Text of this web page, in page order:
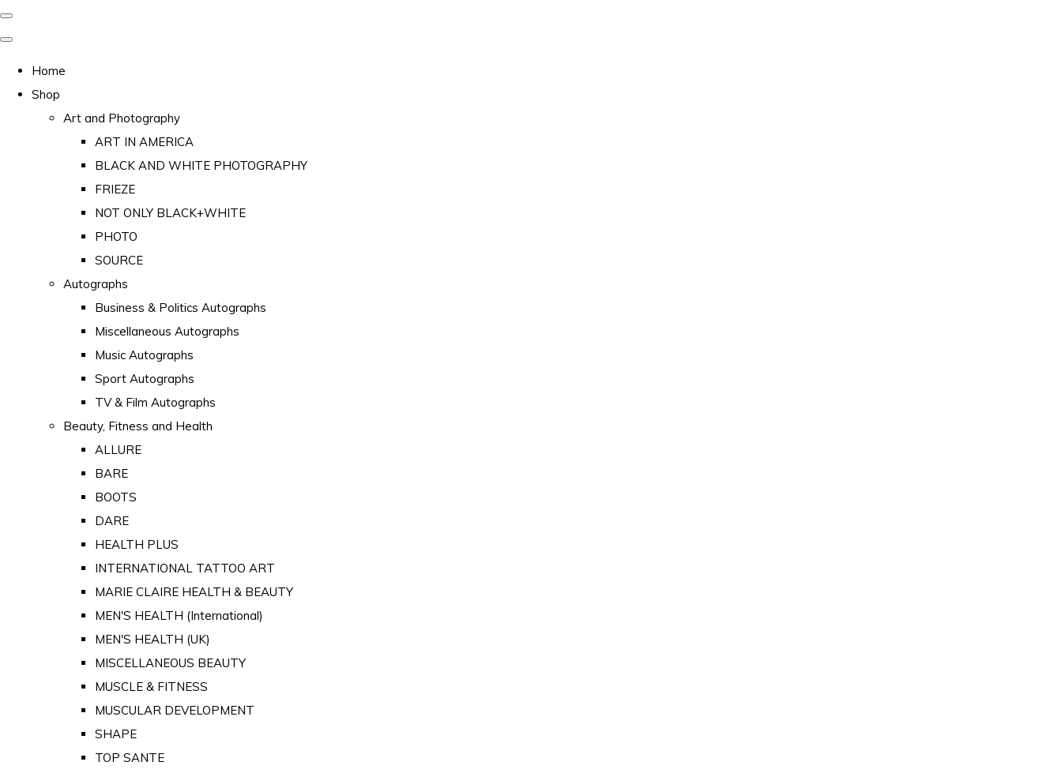
Home
Shop
Art and Photography
ART IN AMERICA
BLACK AND WHITE PHOTOGRAPHY
FRIEZE
NOT ONLY BLACK+WHITE
PHOTO
SOURCE
Autographs
Business & Politics Autographs
Miscellaneous Autographs
Music Autographs
Sport Autographs
TV & Film Autographs
Beauty, Fitness and Health
ALLURE
BARE
BOOTS
DARE
HEALTH PLUS
INTERNATIONAL TATTOO ART
MARIE CLAIRE HEALTH & BEAUTY
MEN'S HEALTH (International)
MEN'S HEALTH (UK)
MISCELLANEOUS BEAUTY
MUSCLE & FITNESS
MUSCULAR DEVELOPMENT
SHAPE
TOP SANTE